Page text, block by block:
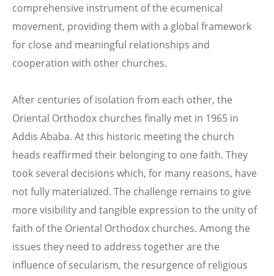
comprehensive instrument of the ecumenical
movement, providing them with a global framework
for close and meaningful relationships and
cooperation with other churches.
After centuries of isolation from each other, the
Oriental Orthodox churches finally met in 1965 in
Addis Ababa. At this historic meeting the church
heads reaffirmed their belonging to one faith. They
took several decisions which, for many reasons, have
not fully materialized. The challenge remains to give
more visibility and tangible expression to the unity of
faith of the Oriental Orthodox churches. Among the
issues they need to address together are the
influence of secularism, the resurgence of religious